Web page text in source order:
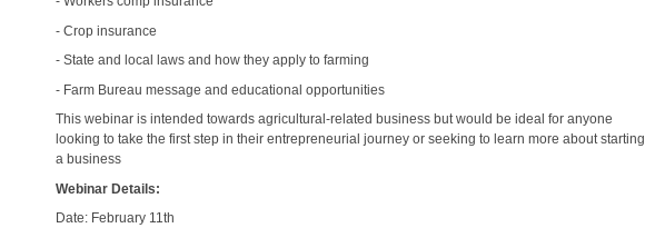
- Crop insurance
- State and local laws and how they apply to farming
- Farm Bureau message and educational opportunities
This webinar is intended towards agricultural-related business but would be ideal for anyone
looking to take the first step in their entrepreneurial journey or seeking to learn more about starting
a business
Webinar Details:
Date: February 11th